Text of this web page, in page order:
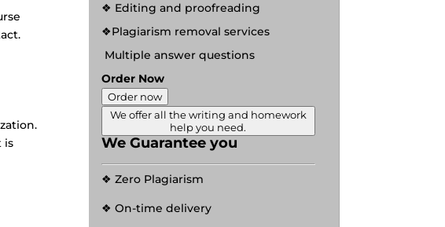
is
❖ Editing and proofreading
❖Plagiarism removal services
Multiple answer questions
Order Now
Order now
We offer all the writing and homework
help you need.
We Guarantee you
❖ Zero Plagiarism
❖ On-time delivery